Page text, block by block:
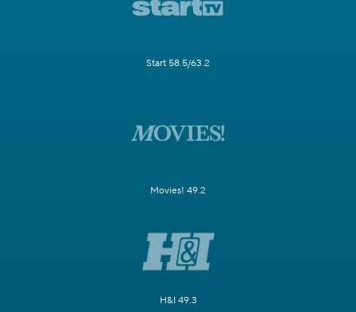
Start 58.5/63.2
Movies! 49.2
H&I 49.3